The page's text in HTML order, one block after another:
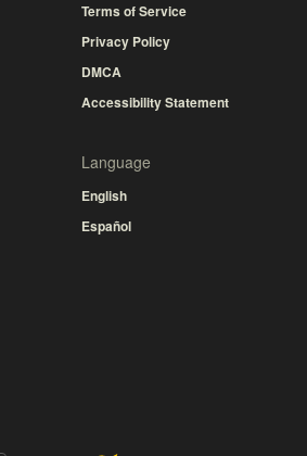
Terms of Service
Privacy Policy
DMCA
Accessibility Statement
Language
English
Español